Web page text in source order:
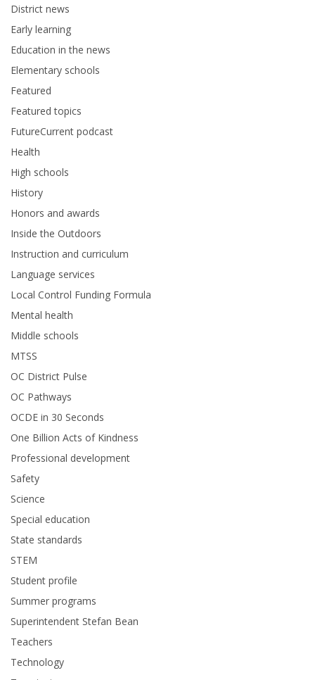
District news
Early learning
Education in the news
Elementary schools
Featured
Featured topics
FutureCurrent podcast
Health
High schools
History
Honors and awards
Inside the Outdoors
Instruction and curriculum
Language services
Local Control Funding Formula
Mental health
Middle schools
MTSS
OC District Pulse
OC Pathways
OCDE in 30 Seconds
One Billion Acts of Kindness
Professional development
Safety
Science
Special education
State standards
STEM
Student profile
Summer programs
Superintendent Stefan Bean
Teachers
Technology